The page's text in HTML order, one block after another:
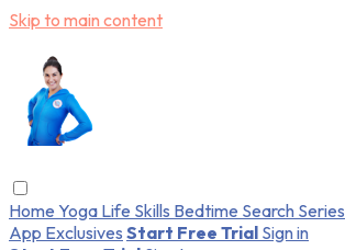
Skip to main content
Home Yoga Life Skills Bedtime Search Series
App Exclusives Start Free Trial Sign in